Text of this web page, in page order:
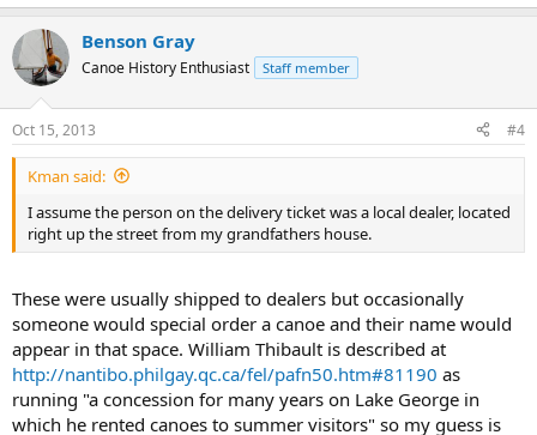
Benson Gray
Canoe History Enthusiast Staff member
Oct 15, 2013 #4
Kman said:
I assume the person on the delivery ticket was a local dealer, located
right up the street from my grandfathers house.
These were usually shipped to dealers but occasionally
someone would special order a canoe and their name would
appear in that space. William Thibault is described at
http://nantibo.philgay.qc.ca/fel/pafn50.htm#81190 as
running "a concession for many years on Lake George in
which he rented canoes to summer visitors" so my guess is